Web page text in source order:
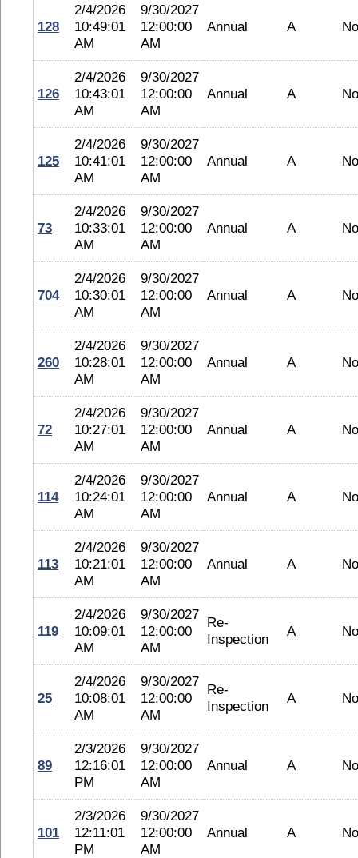
128
2/4/2026
10:49:01
AM
9/30/2027
12:00:00
AM
Annual A
126
2/4/2026
10:43:01
AM
9/30/2027
12:00:00
AM
Annual A
125
2/4/2026
10:41:01
AM
9/30/2027
12:00:00
AM
Annual A
73
2/4/2026
10:33:01
AM
9/30/2027
12:00:00
AM
Annual A
704
2/4/2026
10:30:01
AM
9/30/2027
12:00:00
AM
Annual A
260
2/4/2026
10:28:01
AM
9/30/2027
12:00:00
AM
Annual A
72
2/4/2026
10:27:01
AM
9/30/2027
12:00:00
AM
Annual A
114
2/4/2026
10:24:01
AM
9/30/2027
12:00:00
AM
Annual A
113
2/4/2026
10:21:01
AM
9/30/2027
12:00:00
AM
Annual A
119
2/4/2026
10:09:01
AM
9/30/2027
12:00:00
AM
Re-
Inspection
A
25
2/4/2026
10:08:01
AM
9/30/2027
12:00:00
AM
Re-
Inspection
A
89
2/3/2026
12:16:01
PM
9/30/2027
12:00:00
AM
Annual A
101
2/3/2026
12:11:01
PM
9/30/2027
12:00:00
AM
Annual A